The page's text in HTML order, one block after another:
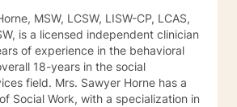
MSW, LCSW, LISW-CP, LCAS,
is a licensed independent clinician
of experience in the behavioral
18-years in the social
Horne has a
Social Work, with a specialization in